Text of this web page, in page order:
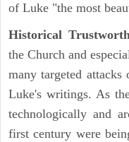
of Luke "the most
Historical
the Church and
many targeted
Luke's writings. As
technologically and
first century were